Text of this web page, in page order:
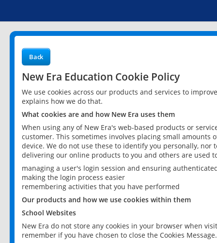
Back
New Era Education Cookie Policy
We use cookies across our products and services to
explains how we do that.
What cookies are and how New Era uses them
When using any of New Era's web-based products or
customer. This sometimes involves placing small
device. We do not use these to identify you personally,
delivering our online products to you and others are used
managing a user's login session and ensuring
making the login process easier
remembering activities that you have performed
Our products and how we use cookies within them
School Websites
New Era do not store any cookies in your browser when
remember if you have chosen to close the Cookies Message.